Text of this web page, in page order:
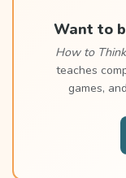
Want to
How to
teaches
games,